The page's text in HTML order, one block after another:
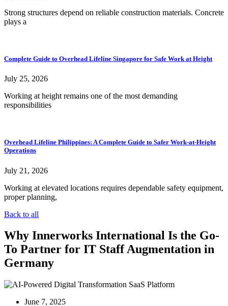
Strong structures depend on reliable construction materials. Concrete
plays a
Complete Guide to Overhead Lifeline Singapore for Safe Work at Height
July 25, 2026
Working at height remains one of the most demanding
responsibilities
Overhead Lifeline Philippines: A Complete Guide to Safer Work-at-Height
Operations
July 21, 2026
Working at elevated locations requires dependable safety equipment,
proper planning,
Back to all
Why Innerworks International Is the Go-
To Partner for IT Staff Augmentation in
Germany
June 7, 2025